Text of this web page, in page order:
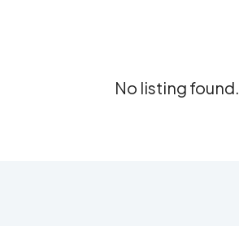
No listing found.